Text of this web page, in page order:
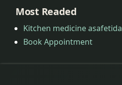
Most Readed
Kitchen medicine asafetida
Book Appointment